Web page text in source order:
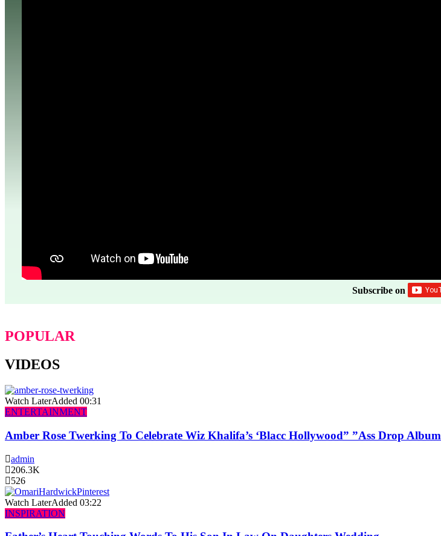
Subscribe on
POPULAR
VIDEOS
Watch LaterAdded 00:31
ENTERTAINMENT
Amber Rose Twerking To Celebrate Wiz Khalifa’s ‘Blacc Hollywood” ”Ass Drop Album
admin
206.3K
526
Watch LaterAdded 03:22
INSPIRATION